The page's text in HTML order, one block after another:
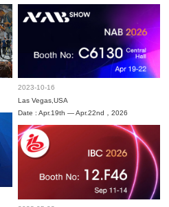
2023-10-16
Las Vegas,USA
Date : Apr.19th — Apr.22nd，2026